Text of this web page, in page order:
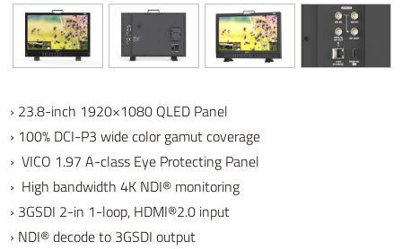
› 23.8-inch 1920×1080 QLED Panel
› 100% DCI-P3 wide color gamut coverage
› VICO 1.97 A-class Eye Protecting Panel
› High bandwidth 4K NDI® monitoring
› 3GSDI 2-in 1-loop, HDMI®2.0 input
› NDI® decode to 3GSDI output